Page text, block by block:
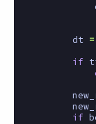
dt
=
if
if